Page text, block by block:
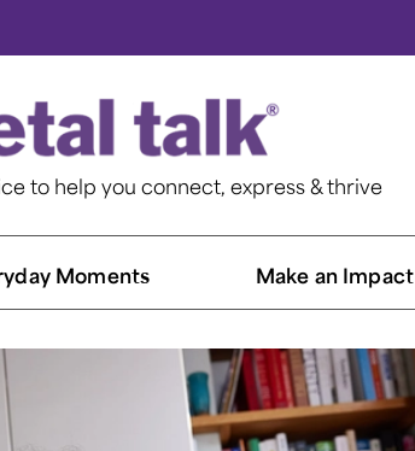
to help you connect, express & thrive
Moments Make an Impact